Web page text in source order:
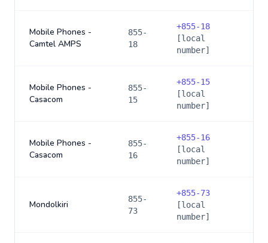
Mobile Phones -
Camtel AMPS
855-
18
+855-18
[local
number]
Mobile Phones -
Casacom
855-
15
+855-15
[local
number]
Mobile Phones -
Casacom
855-
16
+855-16
[local
number]
Mondolkiri
855-
73
+855-73
[local
number]